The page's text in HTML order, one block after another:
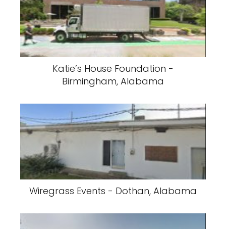
Katie’s House Foundation -
Birmingham, Alabama
Wiregrass Events - Dothan, Alabama